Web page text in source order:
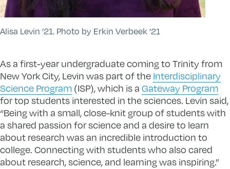
Alisa Levin ’21. Photo by Erkin Verbeek ’21
As a first-year undergraduate coming to Trinity from
New York City, Levin was part of the Interdisciplinary
Science Program (ISP), which is a Gateway Program
for top students interested in the sciences. Levin said,
“Being with a small, close-knit group of students with
a shared passion for science and a desire to learn
about research was an incredible introduction to
college. Connecting with students who also cared
about research, science, and learning was inspiring.”